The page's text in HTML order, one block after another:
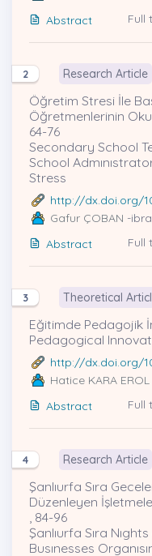
Abstract
Full
2 Research Article
Öğretim Stresi İle
Öğretmenlerinin
64-76
Secondary School
School
Stress
http://dx.doi.org/
Gafur ÇOBAN -
Abstract
Full
3 Theoretical
Eğitimde Pedagojik
Pedagogical
http://dx.doi.org/
Hatice KARA EROL
Abstract
Full
4 Research Article
Şanlıurfa Sıra
Düzenleyen
, 84-96
Şanlıurfa Sıra
Busınesses